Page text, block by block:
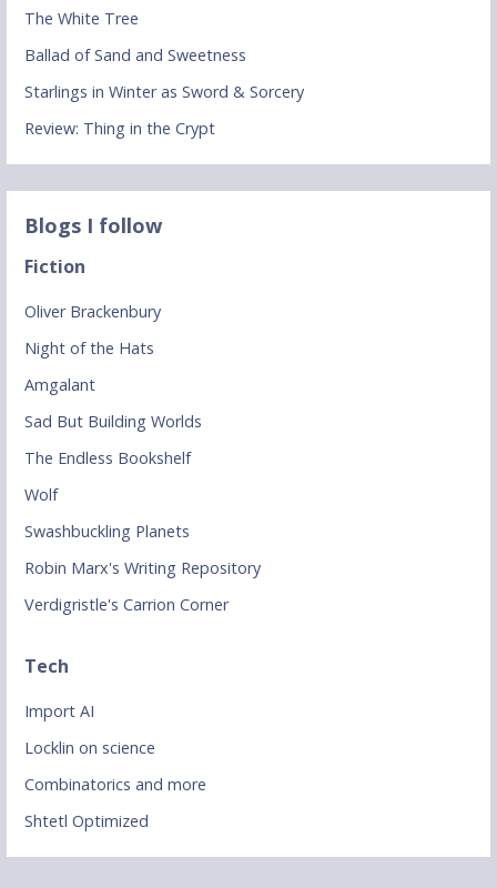
The White Tree
Ballad of Sand and Sweetness
Starlings in Winter as Sword & Sorcery
Review: Thing in the Crypt
Blogs I follow
Fiction
Oliver Brackenbury
Night of the Hats
Amgalant
Sad But Building Worlds
The Endless Bookshelf
Wolf
Swashbuckling Planets
Robin Marx's Writing Repository
Verdigristle's Carrion Corner
Tech
Import AI
Locklin on science
Combinatorics and more
Shtetl Optimized